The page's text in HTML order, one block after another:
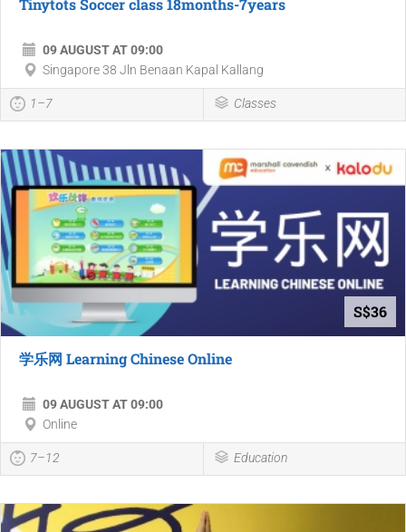
Tinytots Soccer class 18months-7years
09 AUGUST AT 09:00
Singapore 38 Jln Benaan Kapal Kallang
1–7 Classes
S$36
学乐网 Learning Chinese Online
09 AUGUST AT 09:00
Online
7–12 Education